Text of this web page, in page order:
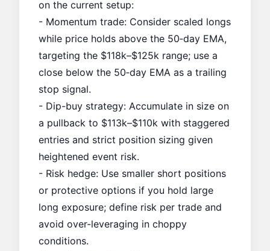
on the current setup:
- Momentum trade: Consider scaled longs
while price holds above the 50‑day EMA,
targeting the $118k–$125k range; use a
close below the 50‑day EMA as a trailing
stop signal.
- Dip-buy strategy: Accumulate in size on
a pullback to $113k–$110k with staggered
entries and strict position sizing given
heightened event risk.
- Risk hedge: Use smaller short positions
or protective options if you hold large
long exposure; define risk per trade and
avoid over-leveraging in choppy
conditions.